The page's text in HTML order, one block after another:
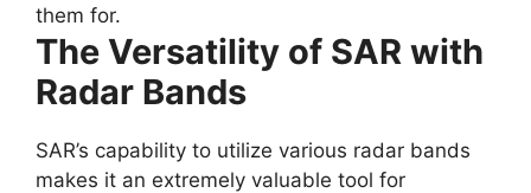
them for.
The Versatility of SAR with
Radar Bands
SAR’s capability to utilize various radar bands
makes it an extremely valuable tool for